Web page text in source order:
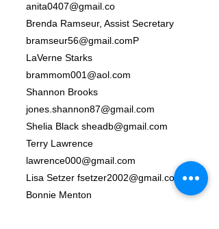
anita0407@gmail.co
Brenda Ramseur, Assist Secretary
bramseur56@gmail.comP
LaVerne Starks
brammom001@aol.com
Shannon Brooks
jones.shannon87@gmail.com
Shelia Black sheadb@gmail.com
Terry Lawrence
lawrence000@gmail.com
Lisa Setzer fsetzer2002@gmail.com
Bonnie Menton